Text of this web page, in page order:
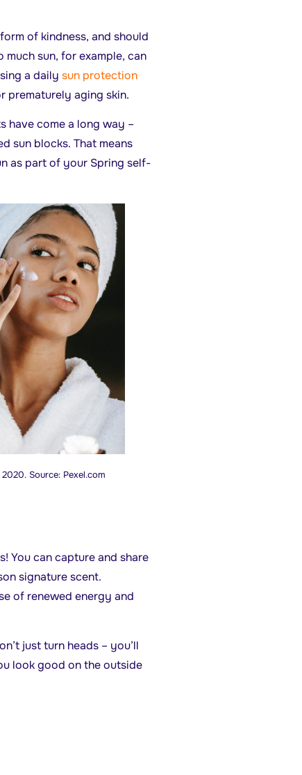
of kindness, and should
sun, for example, can
a daily sun protection
prematurely aging skin.
have come a long way –
sun blocks. That means
as part of your Spring self-
Source: Pexel.com
You can capture and share
signature scent.
of renewed energy and
just turn heads – you’ll
look good on the outside